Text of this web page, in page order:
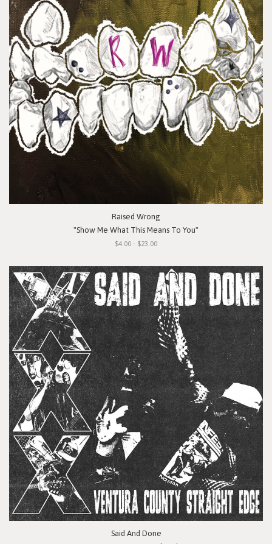
Raised Wrong
"Show Me What This Means To You"
$4.00 - $23.00
Said And Done